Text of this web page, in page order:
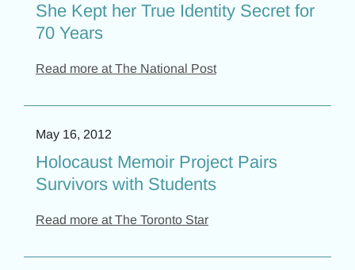
She Kept her True Identity Secret for
70 Years
Read more at The National Post
May 16, 2012
Holocaust Memoir Project Pairs
Survivors with Students
Read more at The Toronto Star